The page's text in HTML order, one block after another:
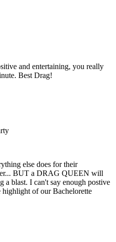
and entertaining, you really
Best Drag!
else does for their
BUT a DRAG QUEEN will
a blast. I can't say enough postive
of our Bachelorette